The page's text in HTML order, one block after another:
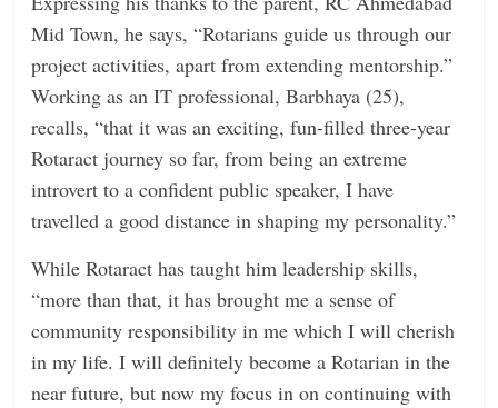
Mid Town, he says, “Rotarians guide us through our
project activities, apart from extending mentorship.”
Working as an IT professional, Barbhaya (25),
recalls, “that it was an exciting, fun-filled three-year
Rotaract journey so far, from being an extreme
introvert to a confident public speaker, I have
travelled a good distance in shaping my personality.”
While Rotaract has taught him leadership skills,
“more than that, it has brought me a sense of
community responsibility in me which I will cherish
in my life. I will definitely become a Rotarian in the
near future, but now my focus in on continuing with